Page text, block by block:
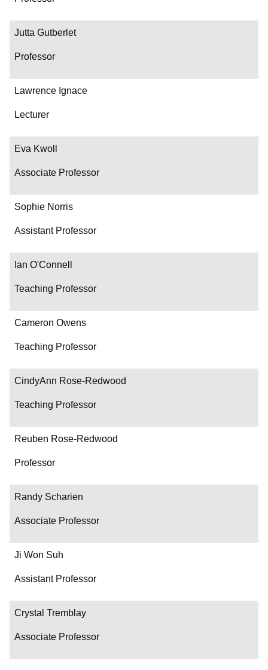
Jutta Gutberlet
Professor
Lawrence Ignace
Lecturer
Eva Kwoll
Associate Professor
Sophie Norris
Assistant Professor
Ian O'Connell
Teaching Professor
Cameron Owens
Teaching Professor
CindyAnn Rose-Redwood
Teaching Professor
Reuben Rose-Redwood
Professor
Randy Scharien
Associate Professor
Ji Won Suh
Assistant Professor
Crystal Tremblay
Associate Professor